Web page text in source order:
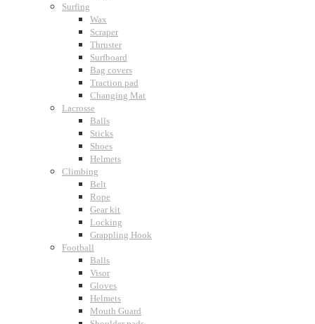
Surfing
Wax
Scraper
Thruster
Surfboard
Bag covers
Traction pad
Changing Mat
Lacrosse
Balls
Sticks
Shoes
Helmets
Climbing
Belt
Rope
Gear kit
Locking
Grappling Hook
Football
Balls
Visor
Gloves
Helmets
Mouth Guard